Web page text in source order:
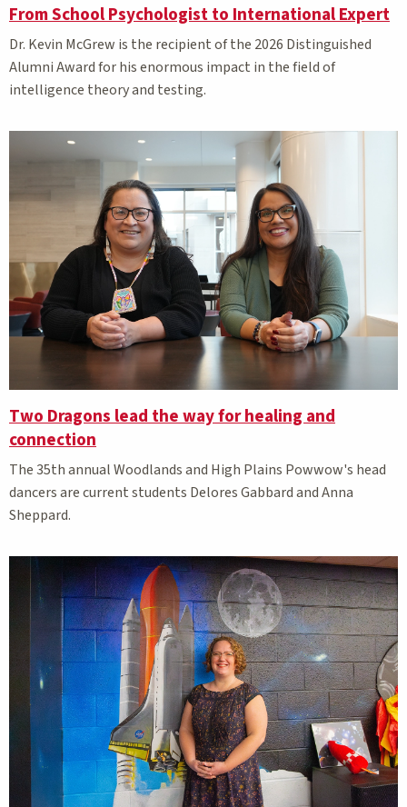
From School Psychologist to International Expert
Dr. Kevin McGrew is the recipient of the 2026 Distinguished
Alumni Award for his enormous impact in the field of
intelligence theory and testing.
Two Dragons lead the way for healing and
connection
The 35th annual Woodlands and High Plains Powwow's head
dancers are current students Delores Gabbard and Anna
Sheppard.